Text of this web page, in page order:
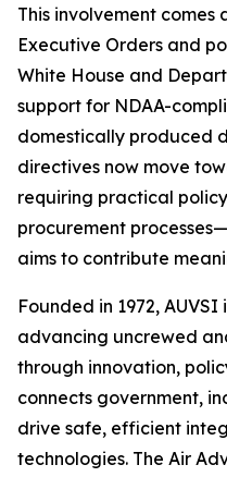
This involvement
Executive Orders and
White House and
support for NDAA-
domestically produced
directives now move
requiring practical
procurement
aims to contribute
Founded in 1972,
advancing uncrewed
through innovation,
connects government,
drive safe, efficient
technologies. The Air